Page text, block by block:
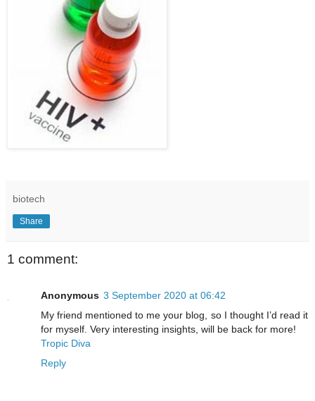
biotech
Share
1 comment:
Anonymous 3 September 2020 at 06:42
My friend mentioned to me your blog, so I thought I’d read it
for myself. Very interesting insights, will be back for more!
Tropic Diva
Reply